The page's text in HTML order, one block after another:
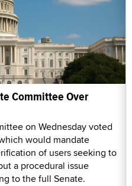
Committee Over
on Wednesday voted
would mandate
of users seeking to
a procedural issue
to the full Senate.